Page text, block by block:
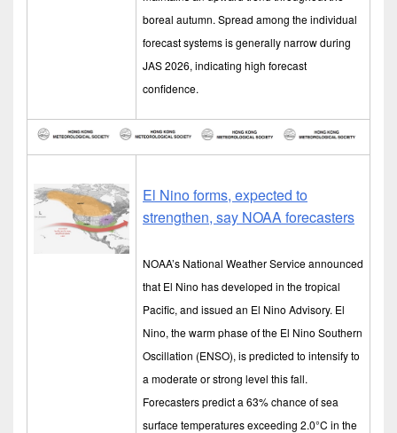
boreal autumn. Spread among the individual
forecast systems is generally narrow during
JAS 2026, indicating high forecast
confidence.
El Nino forms, expected to
strengthen, say NOAA forecasters
NOAA’s National Weather Service announced
that El Nino has developed in the tropical
Pacific, and issued an El Nino Advisory. El
Nino, the warm phase of the El Nino Southern
Oscillation (ENSO), is predicted to intensify to
a moderate or strong level this fall.
Forecasters predict a 63% chance of sea
surface temperatures exceeding 2.0°C in the